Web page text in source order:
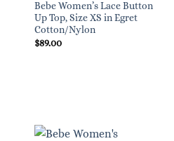
Bebe Women’s Lace Button
Up Top, Size XS in Egret
Cotton/Nylon
$89.00